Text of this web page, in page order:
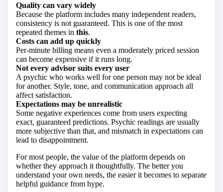
Quality can vary widely
Because the platform includes many independent readers,
consistency is not guaranteed. This is one of the most
repeated themes in this.
Costs can add up quickly
Per-minute billing means even a moderately priced session
can become expensive if it runs long.
Not every advisor suits every user
A psychic who works well for one person may not be ideal
for another. Style, tone, and communication approach all
affect satisfaction.
Expectations may be unrealistic
Some negative experiences come from users expecting
exact, guaranteed predictions. Psychic readings are usually
more subjective than that, and mismatch in expectations can
lead to disappointment.
For most people, the value of the platform depends on
whether they approach it thoughtfully. The better you
understand your own needs, the easier it becomes to separate
helpful guidance from hype.